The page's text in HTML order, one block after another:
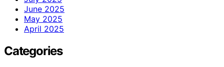
June 2025
May 2025
April 2025
Categories